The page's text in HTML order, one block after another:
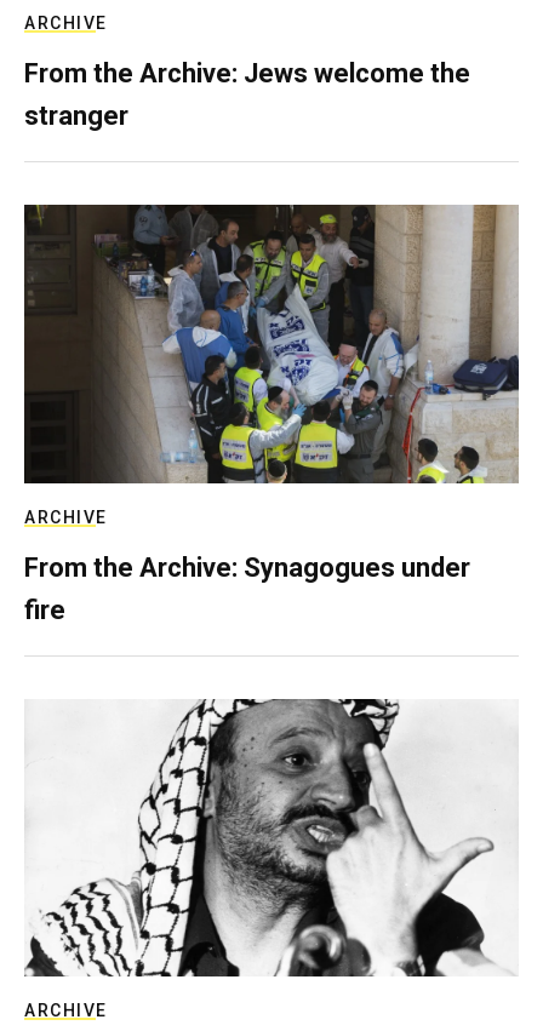
ARCHIVE
From the Archive: Jews welcome the
stranger
ARCHIVE
From the Archive: Synagogues under
fire
ARCHIVE